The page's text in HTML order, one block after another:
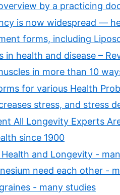
by a practicing
is now widespread —
forms, including
in health and disease –
in more than 10
for various Health
stress, and stress
All Longevity Experts
since 1900
Health and Longevity -
need each other -
- many studies